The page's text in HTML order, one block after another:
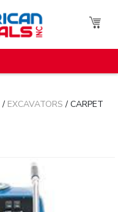
/ EXCAVATORS / CARPET